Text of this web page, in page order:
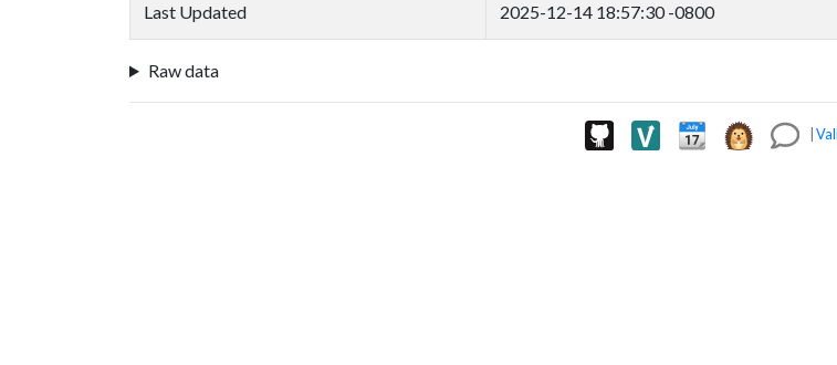
Last Updated 2025-12-14 18:57:30 -0800
Raw data
|